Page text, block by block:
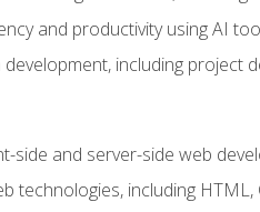
and productivity using AI
including project
side and server-side web
including